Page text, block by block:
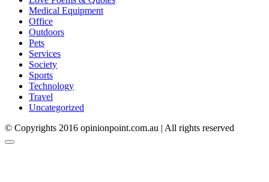
Medical Equipment
Office
Outdoors
Pets
Services
Society
Sports
Technology
Travel
Uncategorized
© Copyrights 2016 opinionpoint.com.au | All rights reserved